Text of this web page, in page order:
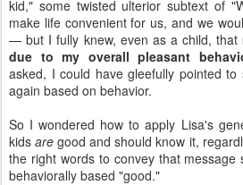
kid," some twisted ulterior subtext of
make life convenient for us, and we
— but I fully knew, even as a child, that
due to my overall pleasant
asked, I could have gleefully pointed to
again based on behavior.
So I wondered how to apply Lisa's
kidsare good and should know it,
the right words to convey that message
behaviorally based "good."